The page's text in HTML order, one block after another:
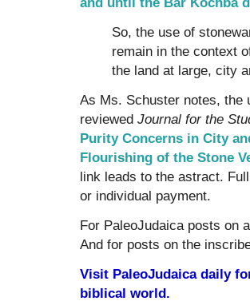
So, the use of
remain in the context
the land at large, city
As Ms. Schuster notes, the
reviewed Journal for the
Purity Concerns in City
Flourishing of the Stone
link leads to the astract.
or individual payment.
For PaleoJudaica posts on
And for posts on the
Visit PaleoJudaica daily
biblical world.